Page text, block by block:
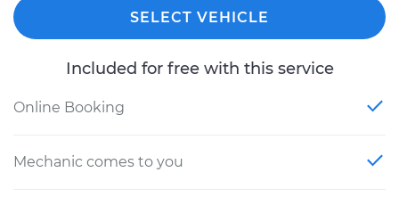
SELECT VEHICLE
Included for free with this service
Online Booking
Mechanic comes to you